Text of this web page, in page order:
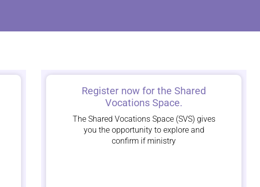
Register now for the Shared
Vocations Space.
The Shared Vocations Space (SVS) gives
you the opportunity to explore and
confirm if ministry